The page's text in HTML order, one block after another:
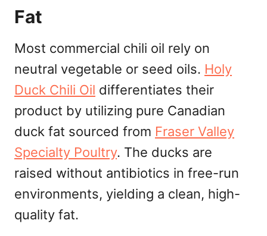
Fat
Most commercial chili oil rely on
neutral vegetable or seed oils. Holy
Duck Chili Oil differentiates their
product by utilizing pure Canadian
duck fat sourced from Fraser Valley
Specialty Poultry. The ducks are
raised without antibiotics in free-run
environments, yielding a clean, high-
quality fat.